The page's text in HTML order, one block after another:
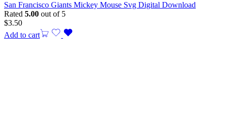
San Francisco Giants Mickey Mouse Svg Digital Download
Rated 5.00 out of 5
$3.50
Add to cart